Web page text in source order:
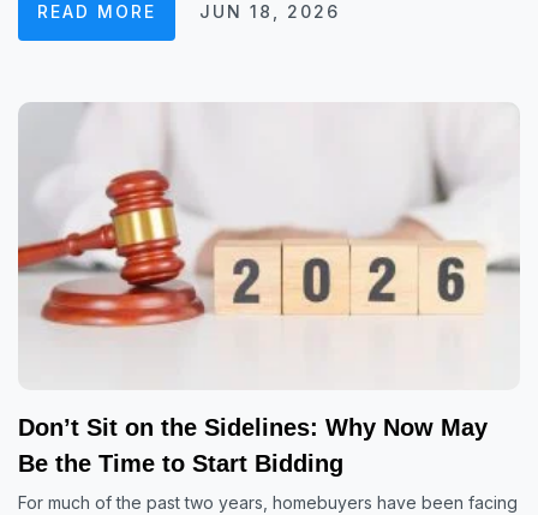
READ MORE JUN 18, 2026
Don’t Sit on the Sidelines: Why Now May
Be the Time to Start Bidding
For much of the past two years, homebuyers have been facing